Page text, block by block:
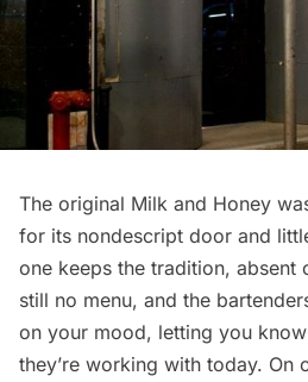
The original Milk and Honey
for its nondescript door and
one keeps the tradition, absent
still no menu, and the
on your mood, letting you
they’re working with today. On